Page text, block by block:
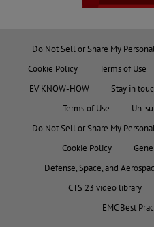
Do Not Sell or Share My
Cookie Policy
Terms of Use
EV KNOW-HOW
Stay in
Terms of Use
Un-
Do Not Sell or Share My
Cookie Policy
Defense, Space, and
CTS 23 video library
EMC Best